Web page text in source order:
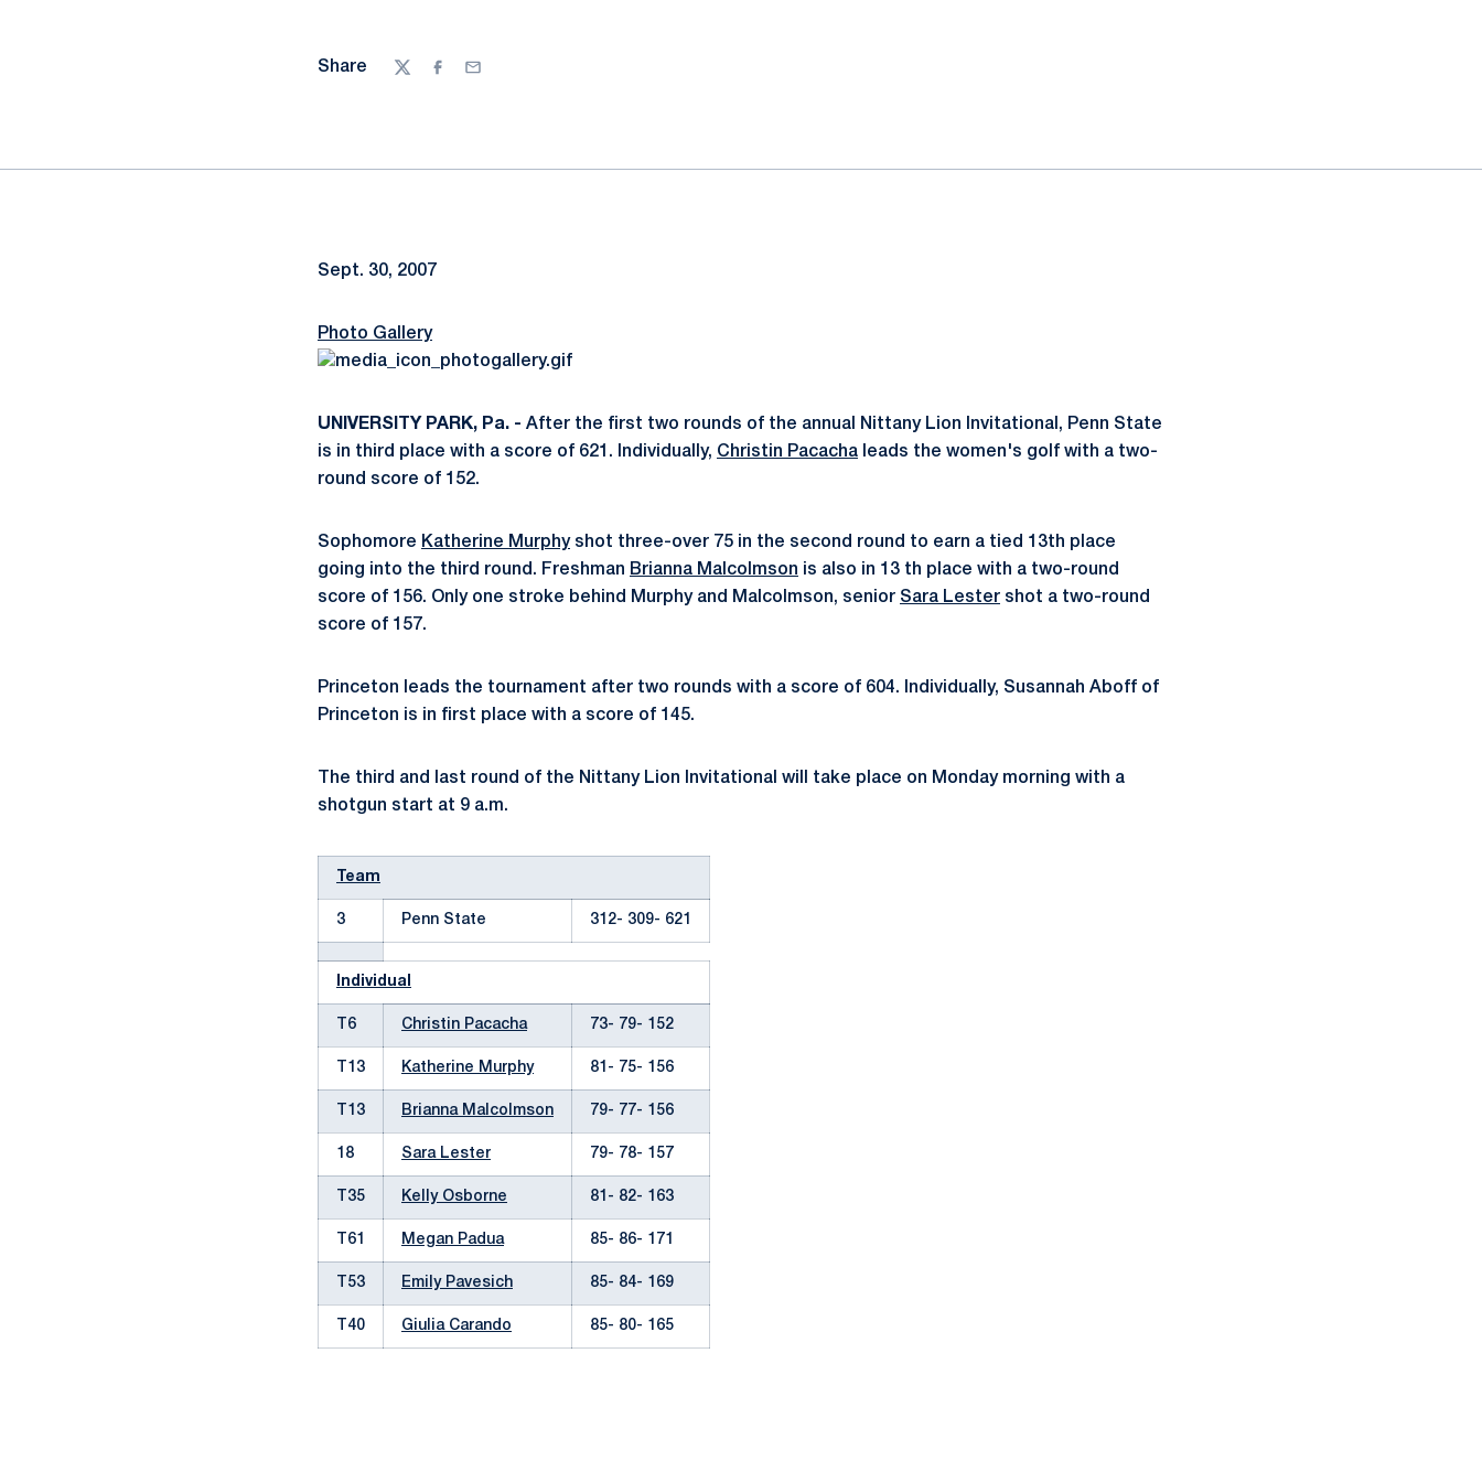
Share
TwitterFacebook
Email
Sept. 30, 2007
Photo Gallery
UNIVERSITY PARK, Pa. - After the first two rounds of the annual Nittany Lion Invitational, Penn State
is in third place with a score of 621. Individually, Christin Pacacha leads the women's golf with a two-
round score of 152.
Sophomore Katherine Murphyshot three-over 75 in the second round to earn a tied 13th place
going into the third round. Freshman Brianna Malcolmson is also in 13 th place with a two-round
score of 156. Only one stroke behind Murphy and Malcolmson, senior Sara Lester shot a two-round
score of 157.
Princeton leads the tournament after two rounds with a score of 604. Individually, Susannah Aboff of
Princeton is in first place with a score of 145.
The third and last round of the Nittany Lion Invitational will take place on Monday morning with a
shotgun start at 9 a.m.
Team
3 Penn State 312- 309- 621
Individual
T6 Christin Pacacha 73- 79- 152
T13 Katherine Murphy 81- 75- 156
T13 Brianna Malcolmson 79- 77- 156
18 Sara Lester 79- 78- 157
T35 Kelly Osborne 81- 82- 163
T61 Megan Padua 85- 86- 171
T53 Emily Pavesich 85- 84- 169
T40 Giulia Carando 85- 80- 165